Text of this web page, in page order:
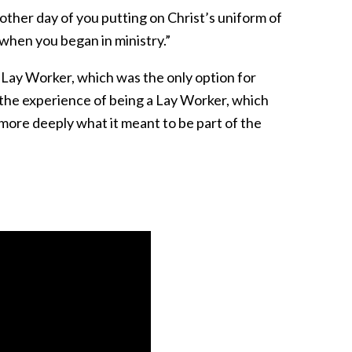
day of you putting on Christ’s uniform of
you began in ministry.”
Worker, which was the only option for
experience of being a Lay Worker, which
deeply what it meant to be part of the